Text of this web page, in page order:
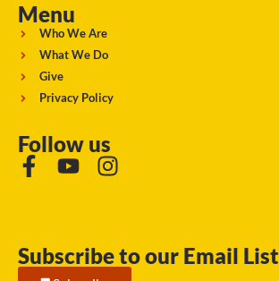
Menu
Who We Are
What We Do
Give
Privacy Policy
Follow us
Subscribe to our Email List